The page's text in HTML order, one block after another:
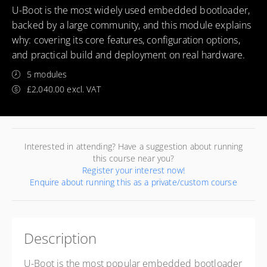
U-Boot is the most widely used embedded bootloader,
backed by a large community, and this module explains
why: covering its core features, configuration options,
and practical build and deployment on real hardware.
5 modules
£2,040.00 excl. VAT
Interested in attending? Have a suggestion about running
this course near you?
Register your interest now!
Enquire about running this as a private/custom course
Description
U-Boot is the most popular embedded bootloader